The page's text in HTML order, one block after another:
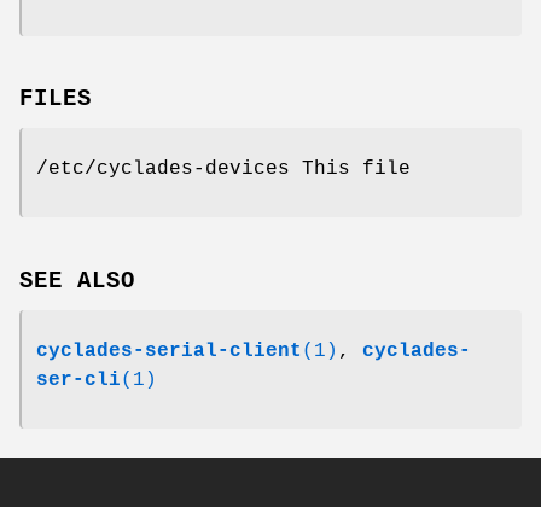
FILES
/etc/cyclades-devices This file
SEE ALSO
cyclades-serial-client (1) , cyclades-
ser-cli(1)